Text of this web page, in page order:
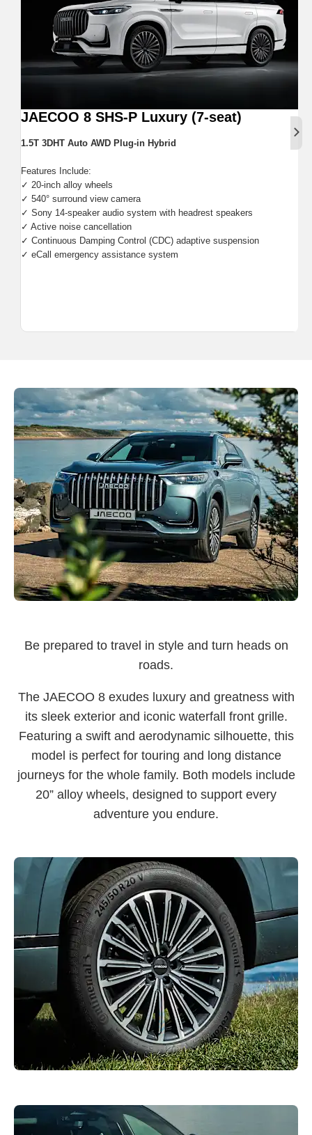
JAECOO 8 SHS-P Luxury (7-seat)
1.5T 3DHT Auto AWD Plug-in Hybrid
Features Include:
✓ 20-inch alloy wheels
✓ 540° surround view camera
✓ Sony 14-speaker audio system with headrest speakers
✓ Active noise cancellation
✓ Continuous Damping Control (CDC) adaptive suspension
✓ eCall emergency assistance system
Be prepared to travel in style and turn heads on
roads.
The JAECOO 8 exudes luxury and greatness with
its sleek exterior and iconic waterfall front grille.
Featuring a swift and aerodynamic silhouette, this
model is perfect for touring and long distance
journeys for the whole family. Both models include
20” alloy wheels, designed to support every
adventure you endure.